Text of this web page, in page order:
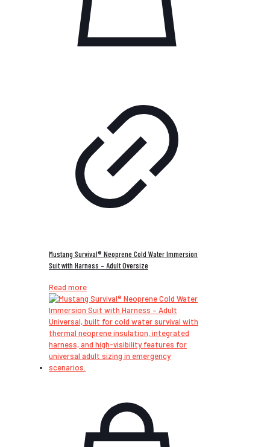
Mustang Survival® Neoprene Cold Water Immersion
Suit with Harness – Adult Oversize
Read more